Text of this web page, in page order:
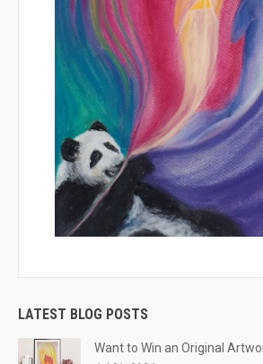
LATEST BLOG POSTS
Want to Win an Original